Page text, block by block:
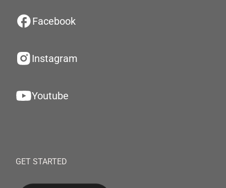
Facebook
Instagram
Youtube
GET STARTED